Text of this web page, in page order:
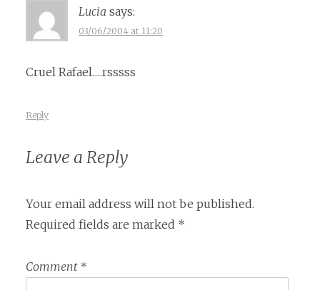
Lucia says:
03/06/2004 at 11:20
Cruel Rafael….rsssss
Reply
Leave a Reply
Your email address will not be published.
Required fields are marked *
Comment *